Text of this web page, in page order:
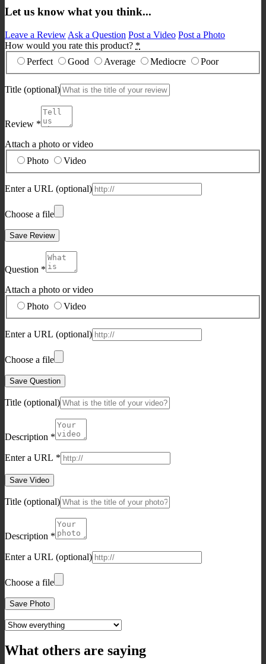
Let us know what you think...
Leave a Review Ask a Question Post a Video Post a Photo
How would you rate this product? *
Perfect
Good Average Mediocre Poor
Title (optional)
Review *
Attach a photo or video
Photo
Video
Enter a URL (optional)
Choose a file
Save Review
Question *
Attach a photo or video
Photo
Video
Enter a URL (optional)
Choose a file
Save Question
Title (optional)
Description *
Enter a URL *
Save Video
Title (optional)
Description *
Enter a URL (optional)
Choose a file
Save Photo
What others are saying